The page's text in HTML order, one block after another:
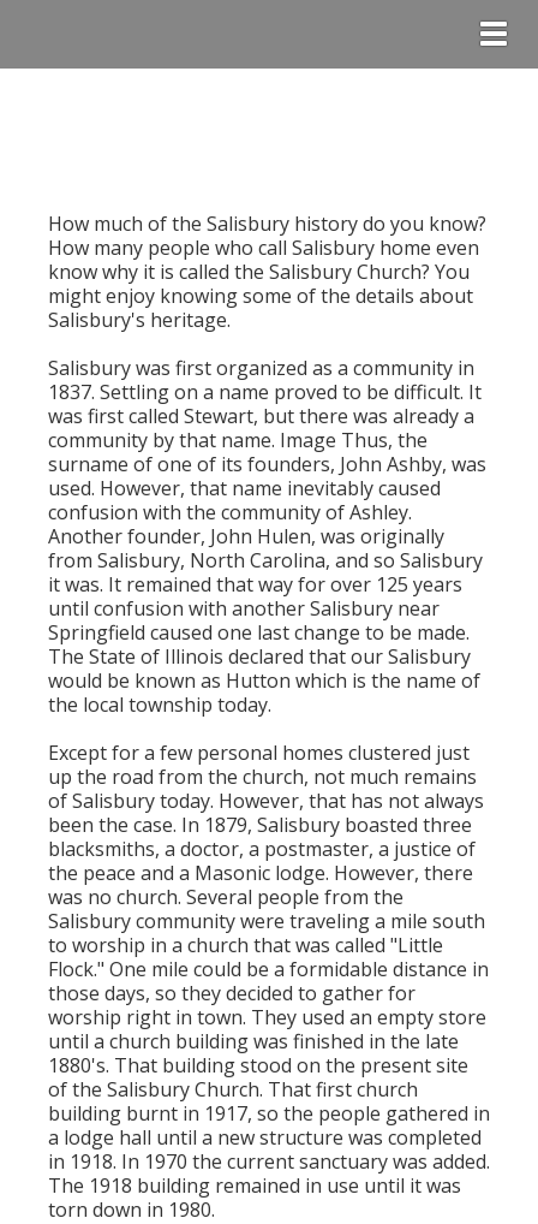
How much of the Salisbury history do you know?
How many people who call Salisbury home even
know why it is called the Salisbury Church? You
might enjoy knowing some of the details about
Salisbury's heritage.
Salisbury was first organized as a community in
1837. Settling on a name proved to be difficult. It
was first called Stewart, but there was already a
community by that name. Image Thus, the
surname of one of its founders, John Ashby, was
used. However, that name inevitably caused
confusion with the community of Ashley.
Another founder, John Hulen, was originally
from Salisbury, North Carolina, and so Salisbury
it was. It remained that way for over 125 years
until confusion with another Salisbury near
Springfield caused one last change to be made.
The State of Illinois declared that our Salisbury
would be known as Hutton which is the name of
the local township today.
Except for a few personal homes clustered just
up the road from the church, not much remains
of Salisbury today. However, that has not always
been the case. In 1879, Salisbury boasted three
blacksmiths, a doctor, a postmaster, a justice of
the peace and a Masonic lodge. However, there
was no church. Several people from the
Salisbury community were traveling a mile south
to worship in a church that was called "Little
Flock." One mile could be a formidable distance in
those days, so they decided to gather for
worship right in town. They used an empty store
until a church building was finished in the late
1880's. That building stood on the present site
of the Salisbury Church. That first church
building burnt in 1917, so the people gathered in
a lodge hall until a new structure was completed
in 1918. In 1970 the current sanctuary was added.
The 1918 building remained in use until it was
torn down in 1980.